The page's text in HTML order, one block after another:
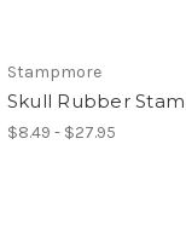
Stampmore
Skull Rubber
$8.49 - $27.95